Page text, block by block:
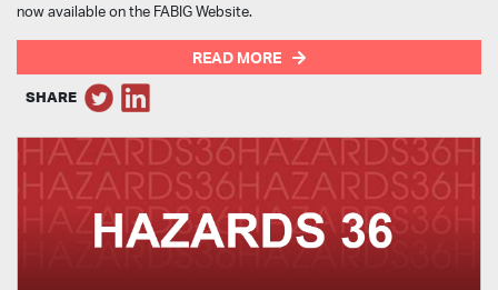
now available on the FABIG Website.
READ MORE
SHARE